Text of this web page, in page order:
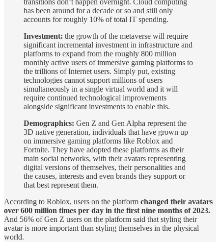
transitions don’t happen overnight. Cloud computing
has been around for a decade or so and still only
accounts for roughly 10% of total IT spending.
Investment: the growth of the metaverse will require
significant incremental investment in infrastructure and
platforms to expand from the roughly 800 million
monthly active users of immersive gaming platforms to
the trillions of Internet users. Simply put, existing
technologies cannot support millions of users
simultaneously in a single virtual world and it will
require continued technological improvements
alongside significant investments to enable this.
Demographics: Gen Z and Gen Alpha represent the
3D native generation, individuals that have grown up
on immersive gaming platforms like Roblox and
Fortnite. They have adopted these platforms as their
main social networks, with their avatars representing
digital versions of themselves, their personalities and
the causes, interests and even brands they support or
that best represent them.
According to Roblox, users on the platform changed their avatars
over 600 million times per day in the first nine months of 2023.
And 56% of Gen Z users on the platform said that styling their
avatar is more important than styling themselves in the physical
world.